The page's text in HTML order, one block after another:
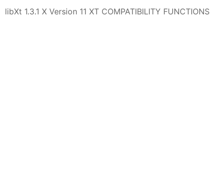
libXt 1.3.1 X Version 11 XT COMPATIBILITY FUNCTIONS